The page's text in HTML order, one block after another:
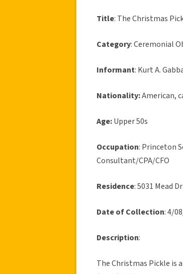
Title: The Christmas
Category: Ceremonial
Informant: Kurt A.
Nationality:American,
Age:Upper 50s
Occupation: Princeton
Consultant/CPA/CFO
Residence: 5031 Mead
Date of Collection: 4/
Description:
The Christmas Pickle is